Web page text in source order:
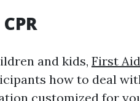
and kids, First
how to deal
customized for